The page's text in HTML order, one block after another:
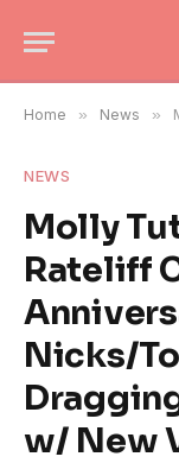
Home » News »
NEWS
Molly
Rateliff
Nicks/
w/ New